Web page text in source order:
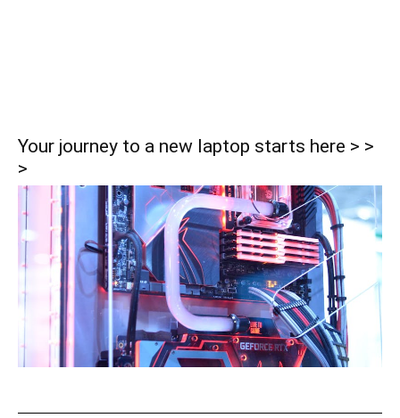
Your journey to a new laptop starts here > >
>